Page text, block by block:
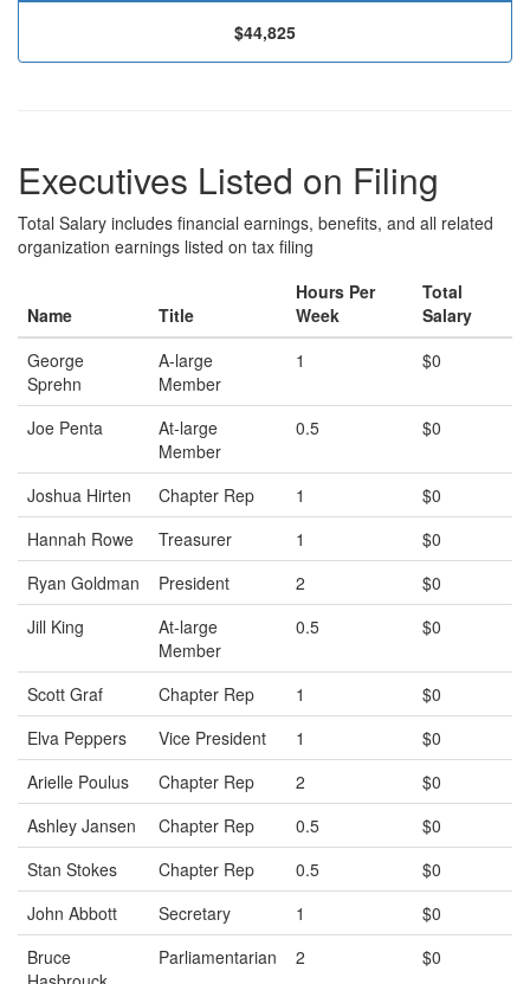
$44,825
Executives Listed on Filing
Total Salary includes financial earnings, benefits, and all related
organization earnings listed on tax filing
Name Title
Hours Per
Week
Total
Salary
George
Sprehn
A-large
Member
1 $0
Joe Penta
At-large
Member
0.5 $0
Joshua Hirten Chapter Rep 1
$0
Hannah Rowe
Treasurer 1
$0
Ryan Goldman
President 2
$0
Jill King
At-large
Member
0.5 $0
Scott Graf Chapter Rep 1
$0
Elva Peppers
Vice President 1
$0
Arielle Poulus
Chapter Rep 2
$0
Ashley Jansen
Chapter Rep 0.5
$0
Stan Stokes
Chapter Rep 0.5
$0
John Abbott
Secretary 1
$0
Bruce
Parliamentarian 2 $0